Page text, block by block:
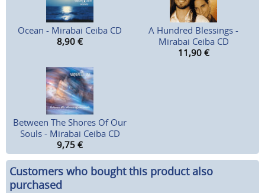
Ocean - Mirabai Ceiba CD
8,90 €
A Hundred Blessings -
Mirabai Ceiba CD
11,90 €
Between The Shores Of Our
Souls - Mirabai Ceiba CD
9,75 €
Customers who bought this product also
purchased